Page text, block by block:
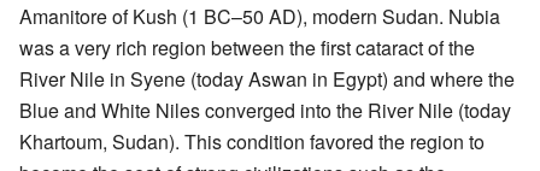
Amanitore of Kush (1 BC–50 AD), modern Sudan. Nubia
was a very rich region between the first cataract of the
River Nile in Syene (today Aswan in Egypt) and where the
Blue and White Niles converged into the River Nile (today
Khartoum, Sudan). This condition favored the region to